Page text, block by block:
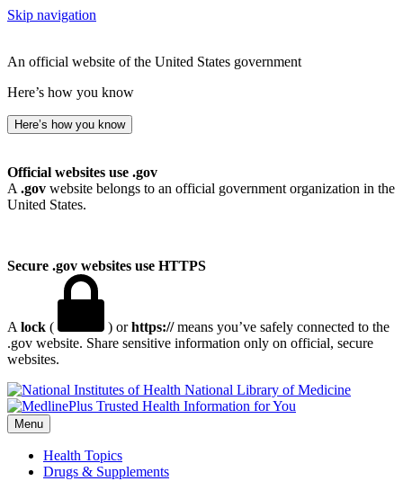
Skip navigation
An official website of the United States government
Here’s how you know
Here’s how you know
Official websites use .gov
A .gov website belongs to an official government organization in the
United States.
Secure .gov websites use HTTPS
A lock ( ) orhttps://means you’ve safely connected to the
.gov website. Share sensitive information only on official, secure
websites.
National Library of Medicine
Menu
Health Topics
Drugs & Supplements